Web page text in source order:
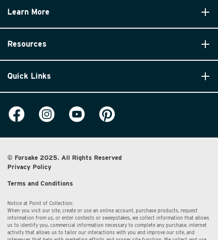
Learn More
Resources
Quick Links
© Forsake 2025. All Rights Reserved
Privacy Policy
Terms and Conditions
Notice at Point of Collection:
When you visit our site, create or use an online account, purchase products, request
information from us, or enter contests or sweepstakes, we collect information that allows
us to identify you, commercial information necessary to complete any purchase, internet
activity that allows us to tailor our interactions with you and improve our site, and